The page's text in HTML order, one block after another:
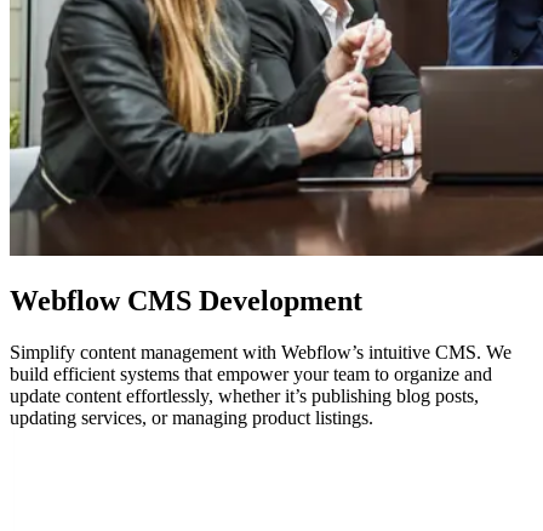
WebflowCMS Development
Simplify content management with Webflow’s intuitive CMS. We
build efficient systems that empower your team to organize and
update content effortlessly, whether it’s publishing blog posts,
updating services, or managing product listings.